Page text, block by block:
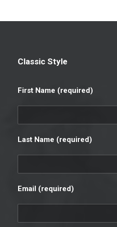
Classic Style
First Name (required)
Last Name (required)
Email (required)